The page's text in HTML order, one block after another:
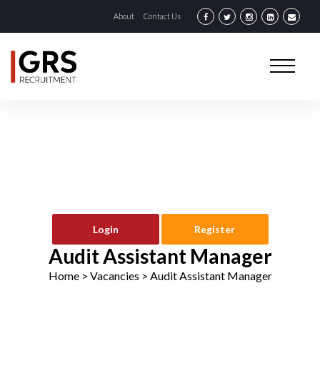
About Contact Us
Login Register
Audit Assistant Manager
Home> Vacancies > Audit Assistant Manager